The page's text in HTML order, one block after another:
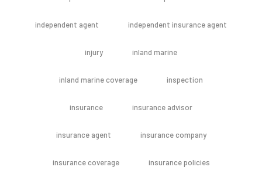
independent agent independent insurance agent
injury inland marine
inland marine coverage inspection
insurance insurance advisor
insurance agent insurance company
insurance coverage insurance policies